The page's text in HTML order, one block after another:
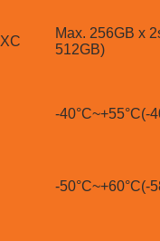
Max. 256GB x
512GB)
-40°C~+55°C(-
-50°C~+60°C(-